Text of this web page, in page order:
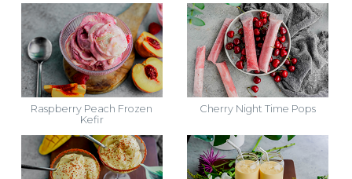
Raspberry Peach Frozen
Kefir
Cherry Night Time Pops